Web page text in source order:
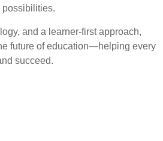
and a learner-first approach,
future of education—helping every
succeed.